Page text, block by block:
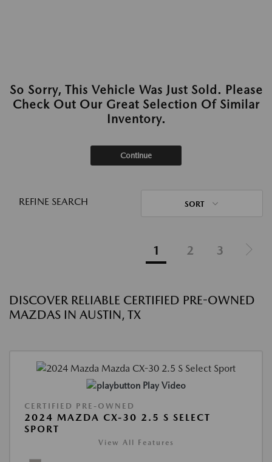
So Sorry, This Vehicle Was Just Sold. Please
Check Out Our Great Selection Of Similar
Inventory.
Continue
REFINE SEARCH SORT
1 2 3
DISCOVER RELIABLE CERTIFIED PRE-OWNED
MAZDAS IN AUSTIN, TX
Play Video
CERTIFIED PRE-OWNED
2024 MAZDA CX-30 2.5 S SELECT
SPORT
View All Features